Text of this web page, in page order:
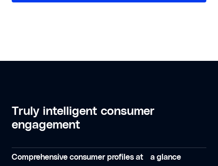
Truly intelligent consumer
engagement
Comprehensive consumer profiles at a glance